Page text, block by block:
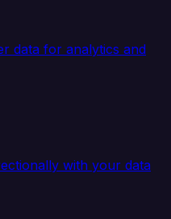
data for analytics and
with your data